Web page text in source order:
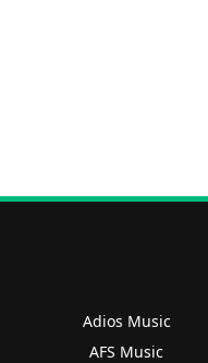
Adios Music
AFS Music